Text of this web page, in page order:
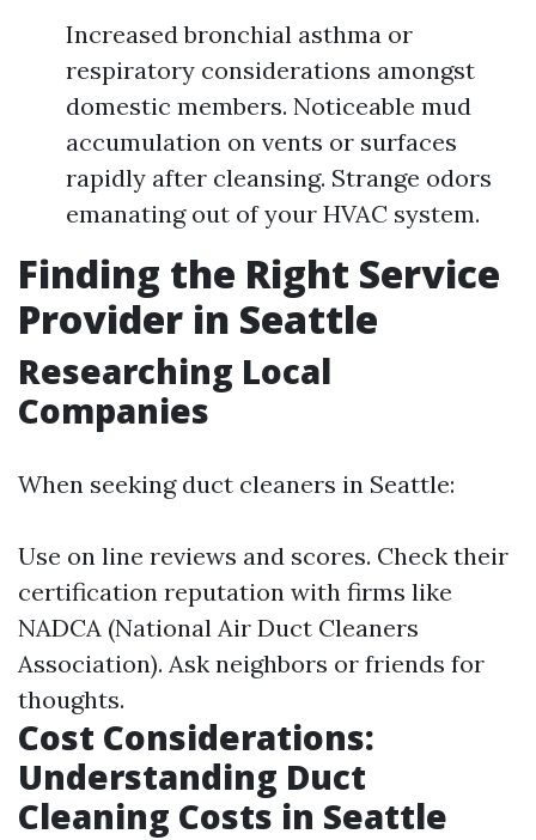
Increased bronchial asthma or
respiratory considerations amongst
domestic members. Noticeable mud
accumulation on vents or surfaces
rapidly after cleansing. Strange odors
emanating out of your HVAC system.
Finding the Right Service
Provider in Seattle
Researching Local
Companies
When seeking duct cleaners in Seattle:
Use on line reviews and scores. Check their
certification reputation with firms like
NADCA (National Air Duct Cleaners
Association). Ask neighbors or friends for
thoughts.
Cost Considerations:
Understanding Duct
Cleaning Costs in Seattle